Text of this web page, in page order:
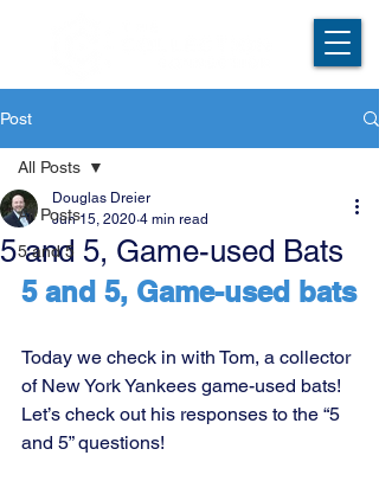
Post
All Posts
5 and 5
All Posts
5 and 5, Game-used Bats
Douglas Dreier
Jun 15, 2020 4 min read
5 and 5, Game-used bats
Today we check in with Tom, a collector
of New York Yankees game-used bats!
Let’s check out his responses to the “5
and 5” questions!